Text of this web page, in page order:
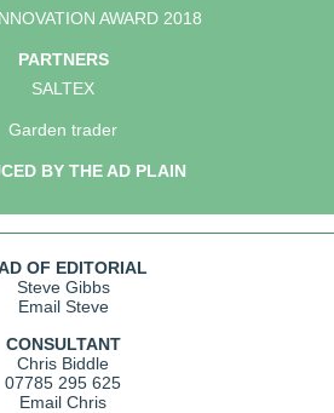
AWARD 2018
PARTNERS
SALTEX
Garden trader
BY THE AD PLAIN
OF EDITORIAL
Steve Gibbs
Email Steve
CONSULTANT
Chris Biddle
07785 295 625
Email Chris